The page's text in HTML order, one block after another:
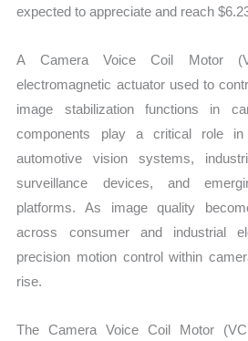
Forecast
expected to appreciate and reach
A Camera Voice Coil Motor
electromagnetic actuator used to
image stabilization functions in
components play a critical role in
automotive vision systems,
surveillance devices, and
platforms. As image quality
across consumer and industrial
precision motion control within
rise.
The Camera Voice Coil Motor